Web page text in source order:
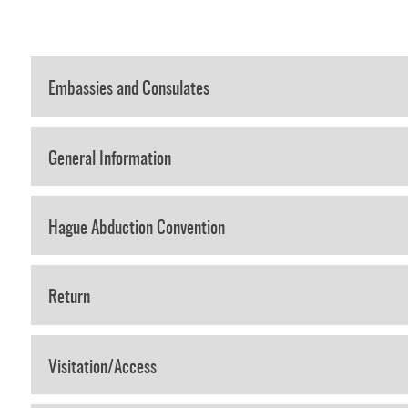
Embassies and Consulates
General Information
Hague Abduction Convention
Return
Visitation/Access